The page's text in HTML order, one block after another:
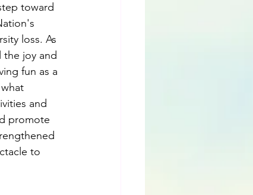
toward
loss. As
joy and
fun as a
and
promote
to